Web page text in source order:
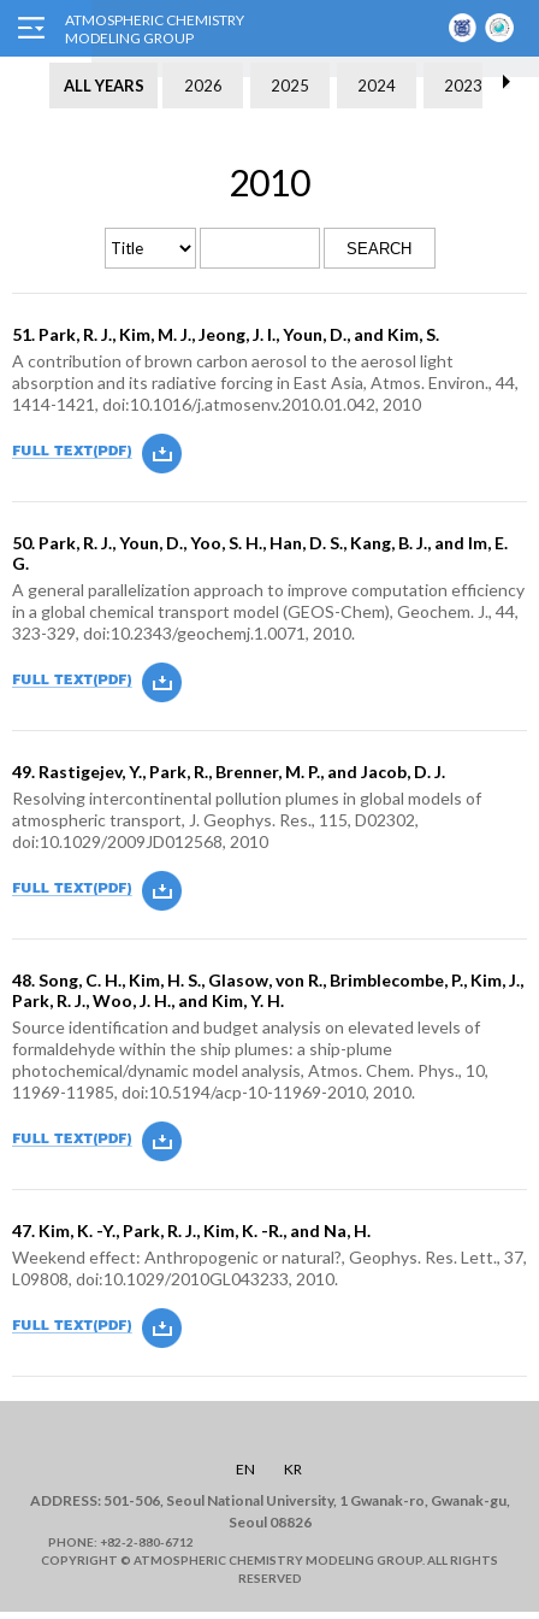
ALL YEARS 2026 2025 2024 2023
2010
SEARCH
51. Park, R. J., Kim, M. J., Jeong, J. I., Youn, D., and Kim, S.
A contribution of brown carbon aerosol to the aerosol light
absorption and its radiative forcing in East Asia, Atmos. Environ., 44,
1414-1421, doi:10.1016/j.atmosenv.2010.01.042, 2010
50. Park, R. J., Youn, D., Yoo, S. H., Han, D. S., Kang, B. J., and Im, E.
G.
A general parallelization approach to improve computation efficiency
in a global chemical transport model (GEOS-Chem), Geochem. J., 44,
323-329, doi:10.2343/geochemj.1.0071, 2010.
49. Rastigejev, Y., Park, R., Brenner, M. P., and Jacob, D. J.
Resolving intercontinental pollution plumes in global models of
atmospheric transport, J. Geophys. Res., 115, D02302,
doi:10.1029/2009JD012568, 2010
48. Song, C. H., Kim, H. S., Glasow, von R., Brimblecombe, P., Kim, J.,
Park, R. J., Woo, J. H., and Kim, Y. H.
Source identification and budget analysis on elevated levels of
formaldehyde within the ship plumes: a ship-plume
photochemical/dynamic model analysis, Atmos. Chem. Phys., 10,
11969-11985, doi:10.5194/acp-10-11969-2010, 2010.
47. Kim, K. -Y., Park, R. J., Kim, K. -R., and Na, H.
Weekend effect: Anthropogenic or natural?, Geophys. Res. Lett., 37,
L09808, doi:10.1029/2010GL043233, 2010.
EN
KR
ADDRESS: 501-506, Seoul National University, 1 Gwanak-ro, Gwanak-gu,
Seoul 08826
PHONE: +82-2-880-6712
COPYRIGHT © ATMOSPHERIC CHEMISTRY MODELING GROUP. ALL RIGHTS
RESERVED